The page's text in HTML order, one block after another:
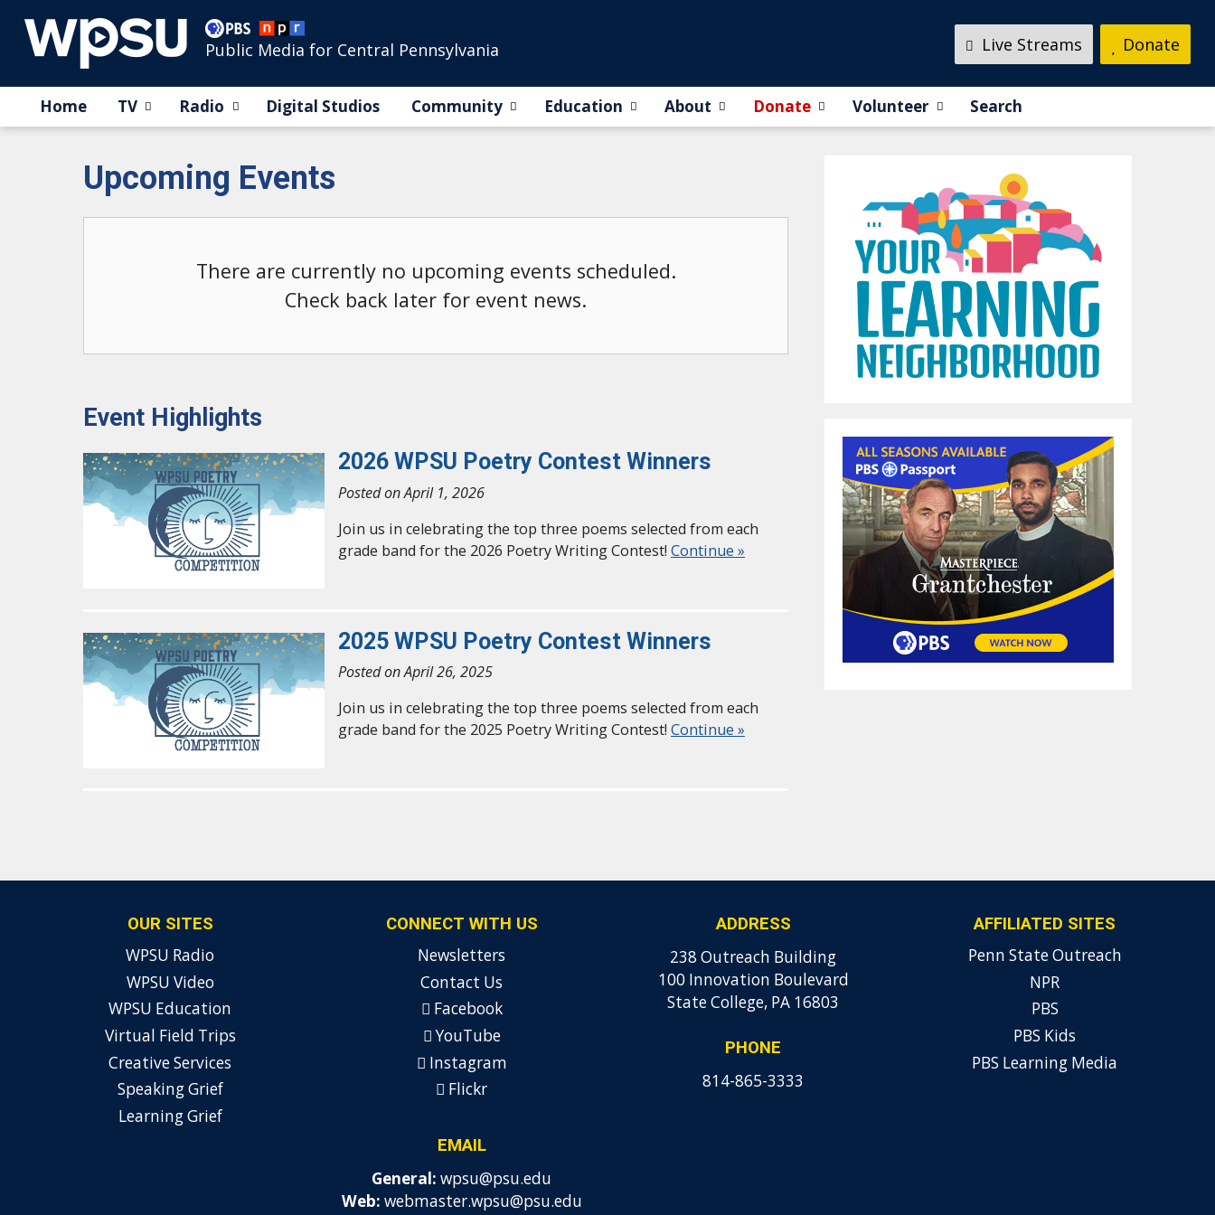
Public Media for Central Pennsylvania Donate
Live Streams
Home TV Radio Digital Studios Community Education About Donate Volunteer Search
Upcoming Events
There are currently no upcoming events scheduled.
Check back later for event news.
Event Highlights
2026 WPSU Poetry Contest Winners
Posted on April 1, 2026
Join us in celebrating the top three poems selected from each
grade band for the 2026 Poetry Writing Contest! Continue »
2025 WPSU Poetry Contest Winners
Posted on April 26, 2025
Join us in celebrating the top three poems selected from each
grade band for the 2025 Poetry Writing Contest! Continue »
OUR SITES
WPSU Radio
WPSU Video
WPSU Education
Virtual Field Trips
Creative Services
Speaking Grief
Learning Grief
CONNECT WITH US
Newsletters
Contact Us
Facebook
YouTube
Instagram
Flickr
EMAIL
General: wpsu@psu.edu
Web: webmaster.wpsu@psu.edu
ADDRESS
238 Outreach Building
100 Innovation Boulevard
State College, PA 16803
PHONE
814-865-3333
AFFILIATED SITES
Penn State Outreach
NPR
PBS
PBS Kids
PBS Learning Media